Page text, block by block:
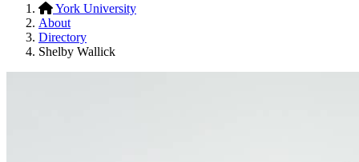
York University
About
Directory
Shelby Wallick